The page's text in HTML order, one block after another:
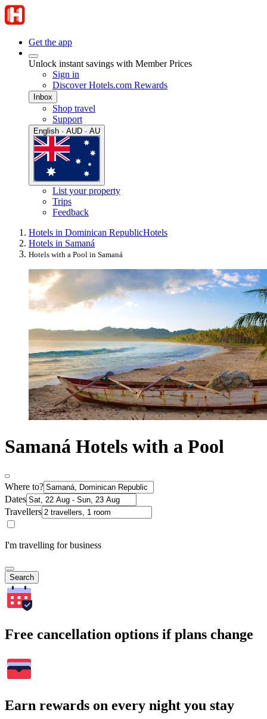
Get the app
Unlock instant savings with Member Prices
Sign in
Discover Hotels.com Rewards
Inbox
Shop travel
Support
English · AUD · AU
List your property
Trips
Feedback
Hotels in Dominican RepublicHotels
Hotels in Samaná
Hotels with a Pool in Samaná
Samaná Hotels with a Pool
Where to?
Dates
Travellers
I'm travelling for business
Search
Free cancellation options if plans change
Earn rewards on every night you stay